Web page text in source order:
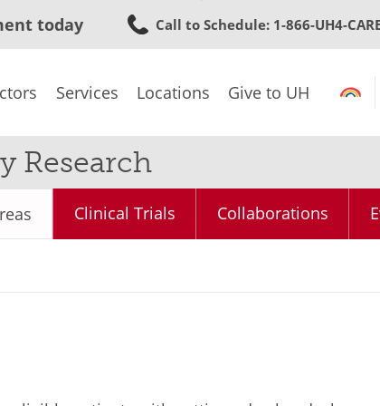
to
content
today Call to Schedule: 1-866-UH4-
Services Locations Give to UH
Research
Clinical Trials Collaborations